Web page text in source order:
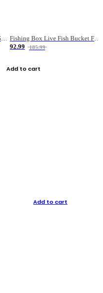
Fishing Supplies Double-layer Spring Accessory Box
Fishing Box Live Fish Bucket Foldable Fish
92.99
185.99
Add to cart
Add to cart